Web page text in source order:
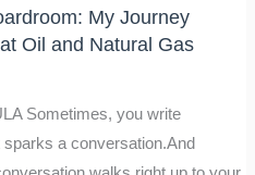
My Journey
Oil and Natural Gas
Sometimes, you write
a conversation.And